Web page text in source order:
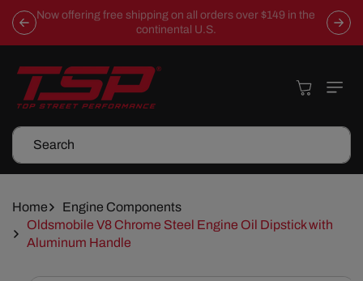
Skip To
Content
Now offering free shipping on all orders over $149 in the
continental U.S.
Search
Cart
Home
Engine Components
Oldsmobile V8 Chrome Steel Engine Oil Dipstick with
Aluminum Handle
Skip To